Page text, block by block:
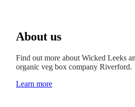
About us
Find out more about Wicked Leeks
organic veg box company Riverford.
Learn more